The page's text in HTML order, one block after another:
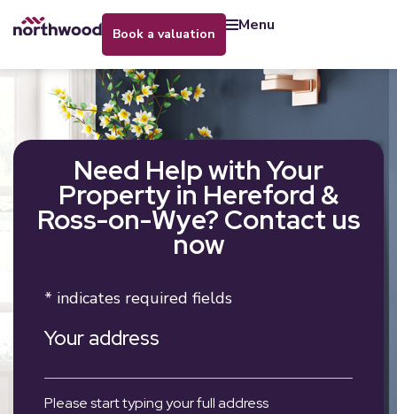
book a valuation menu
Need Help with Your
Property in Hereford &
Ross-on-Wye? Contact us
now
* indicates required fields
Your address
Please start typing your full address